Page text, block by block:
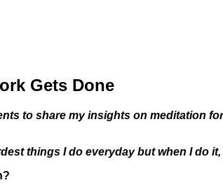
Gets Done
to share my insights on meditation
things I do everyday but when I do it,